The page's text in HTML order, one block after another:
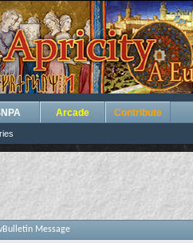
Arcade Contribute
Message